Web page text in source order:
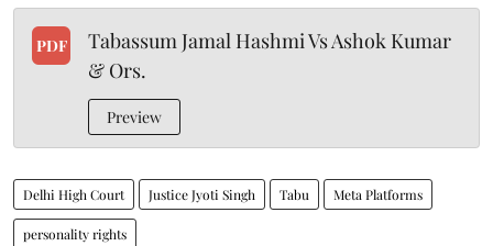
PDF
Tabassum Jamal Hashmi Vs Ashok Kumar
& Ors.
Preview
Delhi High Court Justice Jyoti Singh Tabu Meta Platforms
personality rights